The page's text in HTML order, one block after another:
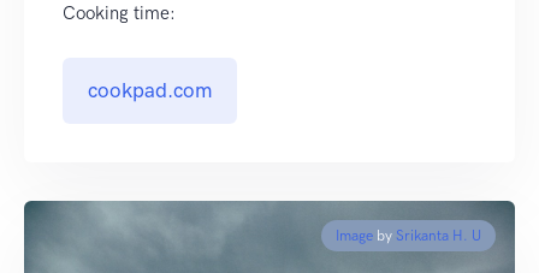
Cooking time:
cookpad.com
Image by Srikanta H. U